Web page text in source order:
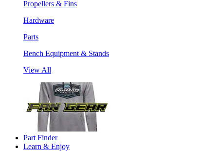
Propellers & Fins
Hardware
Parts
Bench Equipment & Stands
View All
Part Finder
Learn & Enjoy